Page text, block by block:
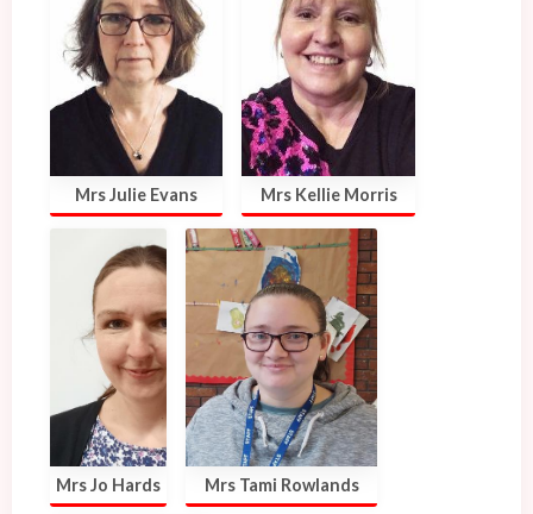
Mrs Julie Evans Mrs Kellie Morris
Mrs Jo Hards Mrs Tami Rowlands